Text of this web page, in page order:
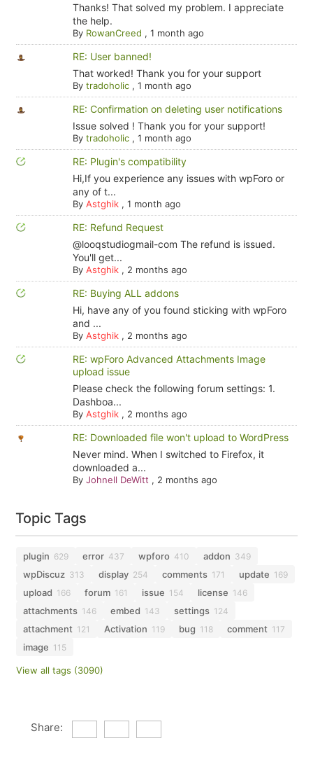
Thanks! That solved my problem. I appreciate
the help.
By RowanCreed , 1 month ago
RE: User banned!
That worked! Thank you for your support
By tradoholic, 1 month ago
RE: Confirmation on deleting user notifications
Issue solved ! Thank you for your support!
By tradoholic, 1 month ago
RE: Plugin's compatibility
Hi,If you experience any issues with wpForo or
any of t...
By Astghik, 1 month ago
RE: Refund Request
@looqstudiogmail-com The refund is issued.
You'll get...
By Astghik, 2 months ago
RE: Buying ALL addons
Hi, have any of you found sticking with wpForo
and ...
By Astghik, 2 months ago
RE: wpForo Advanced Attachments Image
upload issue
Please check the following forum settings: 1.
Dashboa...
By Astghik, 2 months ago
RE: Downloaded file won't upload to WordPress
Never mind. When I switched to Firefox, it
downloaded a...
By Johnell DeWitt , 2 months ago
Topic Tags
plugin 629 error 437 wpforo 410 addon 349
wpDiscuz 313 display 254 comments 171 update 169
upload 166 forum 161 issue 154 license 146
attachments 146 embed 143 settings 124
attachment 121 Activation 119 bug 118 comment 117
image 115
View all tags (3090)
Share: